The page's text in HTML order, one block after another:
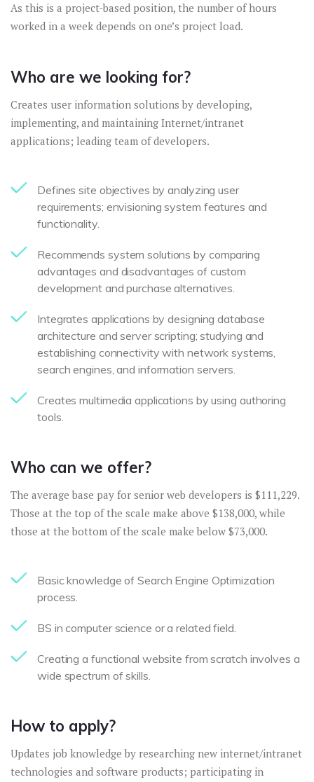
As this is a project-based position, the number of hours
worked in a week depends on one’s project load.
Who are we looking for?
Creates user information solutions by developing,
implementing, and maintaining Internet/intranet
applications; leading team of developers.
Defines site objectives by analyzing user
requirements; envisioning system features and
functionality.
Recommends system solutions by comparing
advantages and disadvantages of custom
development and purchase alternatives.
Integrates applications by designing database
architecture and server scripting; studying and
establishing connectivity with network systems,
search engines, and information servers.
Creates multimedia applications by using authoring
tools.
Who can we offer?
The average base pay for senior web developers is $111,229.
Those at the top of the scale make above $138,000, while
those at the bottom of the scale make below $73,000.
Basic knowledge of Search Engine Optimization
process.
BS in computer science or a related field.
Creating a functional website from scratch involves a
wide spectrum of skills.
How to apply?
Updates job knowledge by researching new internet/intranet
technologies and software products; participating in